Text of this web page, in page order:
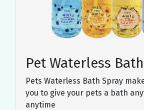
Pet Waterless
Pets Waterless Bath Spray
you to give your pets a bath
anytime